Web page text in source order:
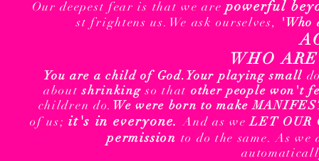
Our deepest fear is that we arepowerful
st frightens us.We ask ourselves, 'Who
WHO
You are a child of God.Your playing small
aboutshrinking so that other people won't
children do. We were born to make
of us;it's in everyone.And as weLET OUR
permission to do the same. As